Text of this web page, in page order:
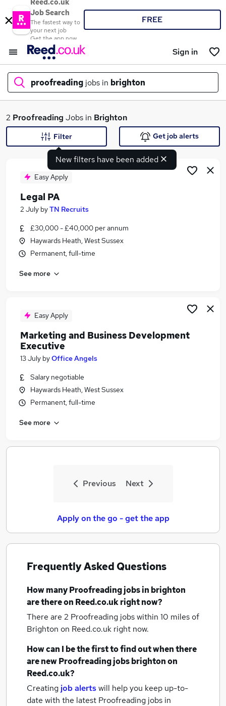
Reed.co.uk
Job Search
The fastest way to
your next job
Get the app now
FREE
Sign in
proofreading jobs in brighton
What
Similar searches:
Remote jobs
Writing jobs
Proofreading Jobs in Bradford
2 Proofreading Jobs in Brighton
New filters have been added
Filter Get job alerts
Easy Apply
Legal PA
2 July byTN Recruits
£30,000 - £40,000 per annum
Haywards Heath, West Sussex
Permanent, full-time
See more
Easy Apply
Marketing and Business Development
Executive
13 July byOffice Angels
Salary negotiable
Haywards Heath, West Sussex
Permanent, full-time
See more
Previous Next
Apply on the go - get the app
Frequently Asked Questions
How manyProofreading jobsin brighton
are there on Reed.co.uk right now?
There are 2 Proofreading jobs within 10 miles of
Brighton on Reed.co.uk right now.
How can I be the first to find out when there
are newProofreading jobsbrightonon
Reed.co.uk?
Creating job alertswill help you keep up-to-
date with the latest Proofreading jobs in